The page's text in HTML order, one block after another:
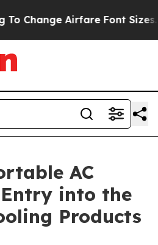
Font Sizes. It’s Gonna
AC
into the
Products